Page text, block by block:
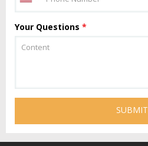
Your Questions *
SUBMIT